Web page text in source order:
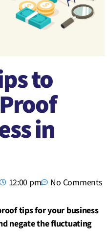
to
in
12:00 pm No Comments
tips for your business
negate the fluctuating